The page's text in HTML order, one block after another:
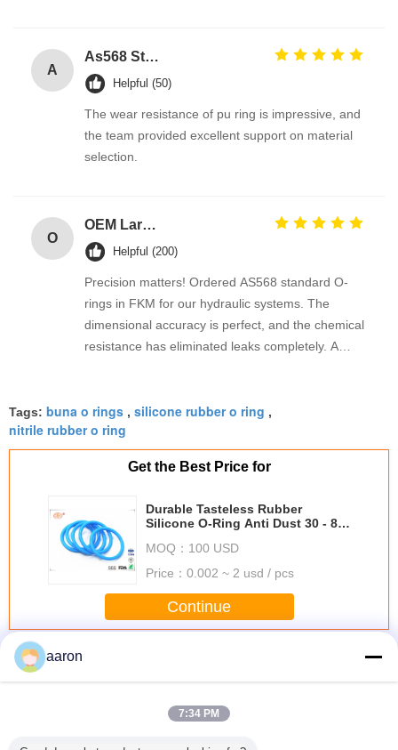
A
As568 Standard PU Polyurethane O Ring
Helpful (50)
The wear resistance of pu ring is impressive, and
the team provided excellent support on material
selection.
O
OEM Large Sizes Metric Inch Oring
Helpful (200)
Precision matters! Ordered AS568 standard O-
rings in FKM for our hydraulic systems. The
dimensional accuracy is perfect, and the chemical
resistance has eliminated leaks completely. A
Tags: buna o rings , silicone rubber o ring ,
nitrile rubber o ring
Get the Best Price for
Durable Tasteless Rubber
Silicone O-Ring Anti Dust 30 - 85
MOQ： 100 USD
Price： 0.002 ~ 2 usd / pcs
Continue
MoreSilicone O Rings
aaron
7:34 PM